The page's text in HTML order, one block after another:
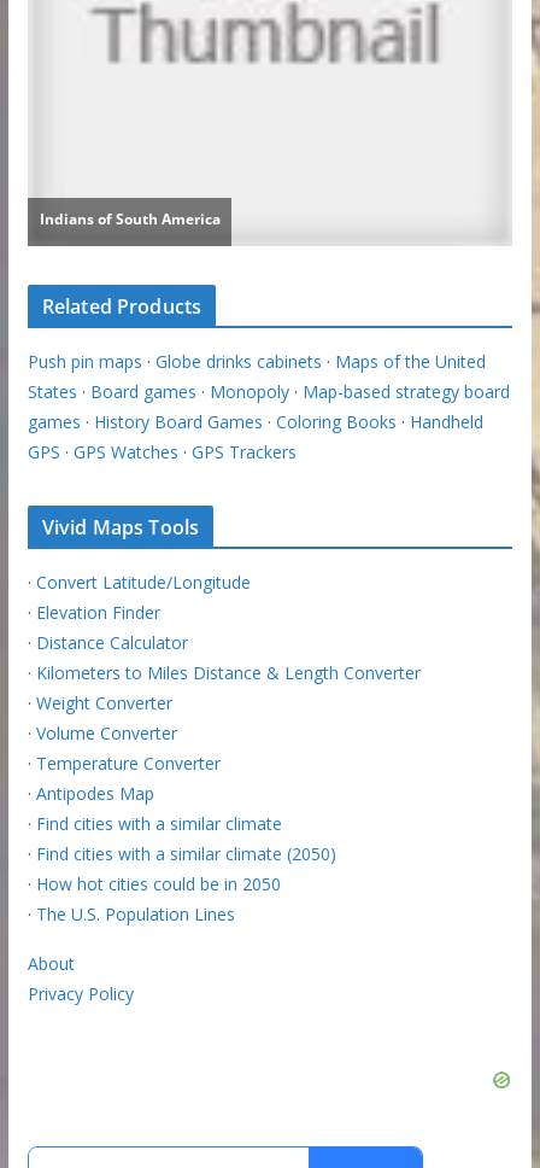
Related Products
Push pin maps · Globe drinks cabinets · Maps of the United
States · Board games · Monopoly· Map-based strategy board
games · History Board Games · Coloring Books · Handheld
GPS · GPS Watches · GPS Trackers
Vivid Maps Tools
· Convert Latitude/Longitude
· Elevation Finder
· Distance Calculator
· Kilometers to Miles Distance & Length Converter
· Weight Converter
· Volume Converter
· Temperature Converter
· Antipodes Map
· Find cities with a similar climate
· Find cities with a similar climate (2050)
· How hot cities could be in 2050
· The U.S. Population Lines
About
Privacy Policy